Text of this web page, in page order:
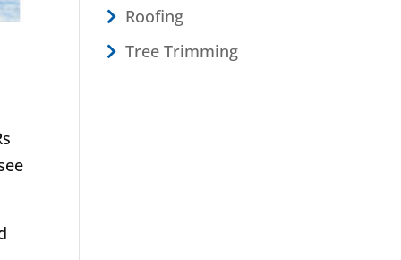
Roofing
Tree Trimming